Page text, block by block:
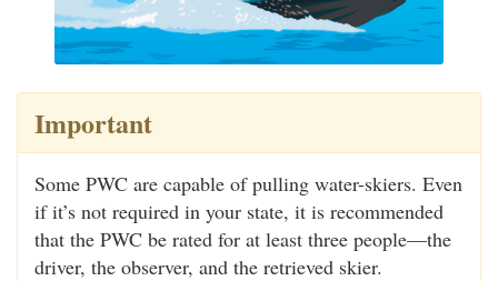
Important
Some PWC are capable of pulling water-skiers. Even
if it’s not required in your state, it is recommended
that the PWC be rated for at least three people—the
driver, the observer, and the retrieved skier.